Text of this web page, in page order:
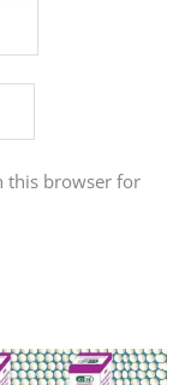
this browser for
Price
range:
This